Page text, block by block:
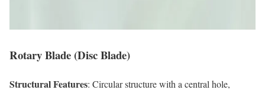
Rotary Blade (Disc Blade)
Structural Features: Circular structure with a central hole,